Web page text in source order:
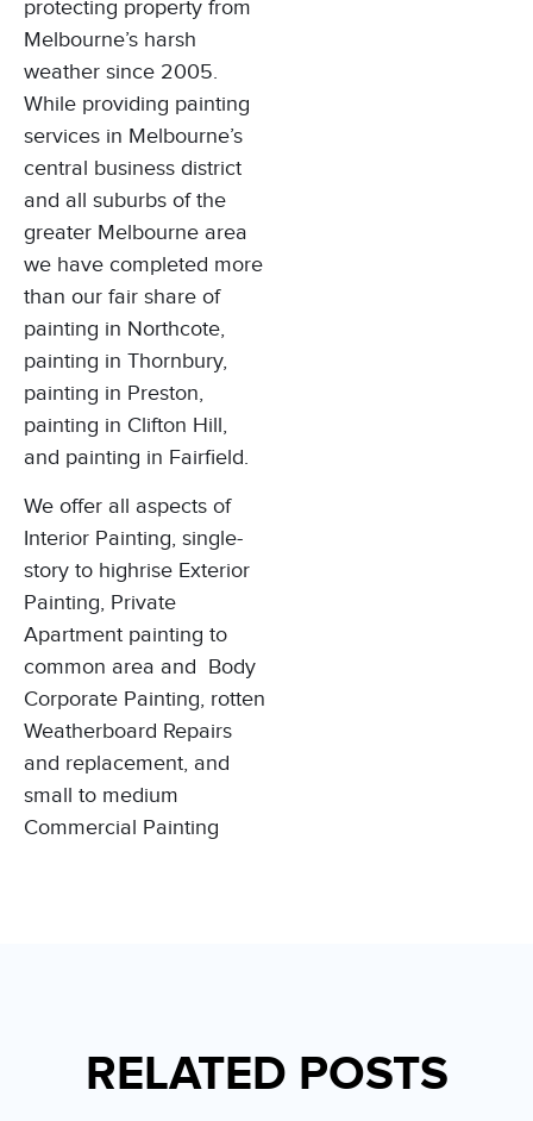
protecting property from
Melbourne’s harsh
weather since 2005.
While providing painting
services in Melbourne’s
central business district
and all suburbs of the
greater Melbourne area
we have completed more
than our fair share of
painting in Northcote,
painting in Thornbury,
painting in Preston,
painting in Clifton Hill,
and painting in Fairfield.
We offer all aspects of
Interior Painting, single-
story to highrise Exterior
Painting, Private
Apartment painting to
common area and Body
Corporate Painting, rotten
Weatherboard Repairs
and replacement, and
small to medium
Commercial Painting
RELATED POSTS